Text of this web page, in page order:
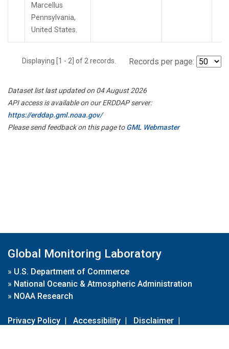
Marcellus
Pennsylvania,
United States.
Displaying [1 - 2] of 2 records. Records per page:
Dataset list last updated on 04 August 2026
API access is available on our ERDDAP server:
https://erddap.gml.noaa.gov/
Please send feedback on this page toGML Webmaster
Global Monitoring Laboratory
» U.S. Department of Commerce
» National Oceanic & Atmospheric Administration
» NOAA Research
Privacy Policy | Accessibility | Disclaimer |